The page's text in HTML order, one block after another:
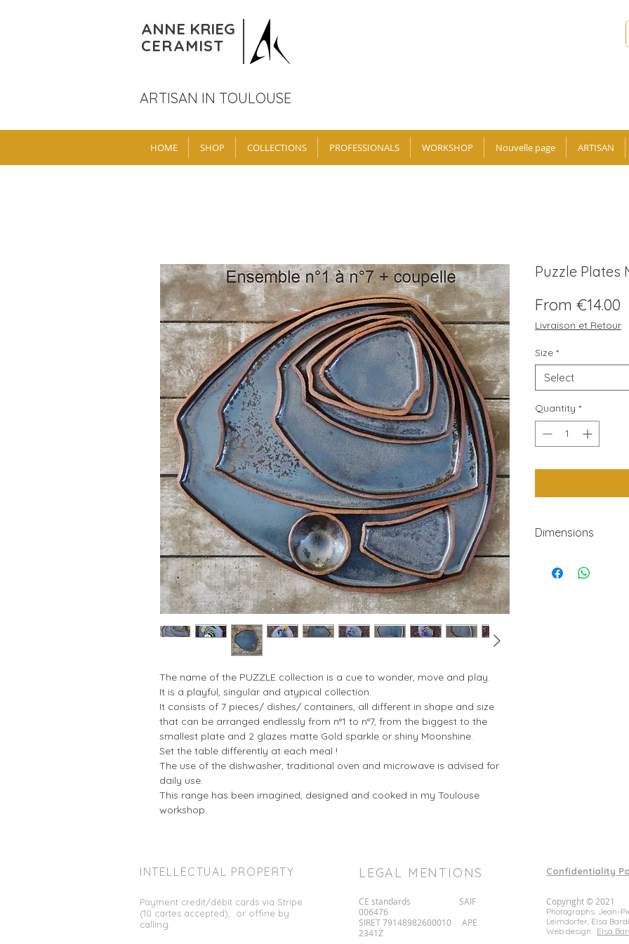
ANNE KRIEG
CERAMIST
ARTISAN IN TOULOUSE
HOME SHOP COLLECTIONS PROFESSIONALS WORKSHOP Nouvelle page ARTISAN
The name of the PUZZLE collection is a cue to wonder, move and play.
It is a playful, singular and atypical collection.
It consists of 7 pieces/ dishes/ containers, all different in shape and size
that can be arranged endlessly from n°1 to n°7, from the biggest to the
smallest plate and 2 glazes matte Gold sparkle or shiny Moonshine.
Set the table differently at each meal !
The use of the dishwasher, traditional oven and microwave is advised for
daily use.
This range has been imagined, designed and cooked in my Toulouse
workshop.
Puzzle Plates
From €14.00
Livraison et Retour
Size *
Select
Quantity *
Dimensions
71810.570
INTELLECTUAL PROPERTY
Payment credit/débit cards via Stripe
(10 cartes accepted), or offine by
calling.
LEGAL MENTIONS
CE standards SAIF
006476
SIRET 79148982600010 APE
2341Z
Confidentiality
Copyright © 2021
Photographs: Jean-
Leimdorfer, Elsa
Web design: Elsa